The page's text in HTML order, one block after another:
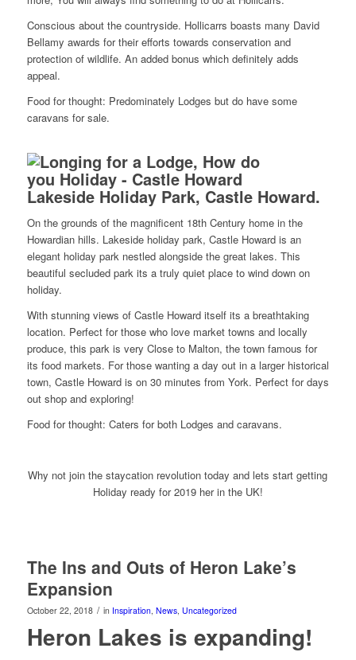
Conscious about the countryside. Hollicarrs boasts many David
Bellamy awards for their efforts towards conservation and
protection of wildlife. An added bonus which definitely adds
appeal.
Food for thought: Predominately Lodges but do have some
caravans for sale.
Lakeside Holiday Park, Castle Howard.
On the grounds of the magnificent 18th Century home in the
Howardian hills. Lakeside holiday park, Castle Howard is an
elegant holiday park nestled alongside the great lakes. This
beautiful secluded park its a truly quiet place to wind down on
holiday.
With stunning views of Castle Howard itself its a breathtaking
location. Perfect for those who love market towns and locally
produce, this park is very Close to Malton, the town famous for
its food markets. For those wanting a day out in a larger historical
town, Castle Howard is on 30 minutes from York. Perfect for days
out shop and exploring!
Food for thought: Caters for both Lodges and caravans.
Why not join the staycation revolution today and lets start getting
Holiday ready for 2019 her in the UK!
The Ins and Outs of Heron Lake’s
Expansion
October 22, 2018 / in Inspiration, News, Uncategorized
Heron Lakes is expanding!